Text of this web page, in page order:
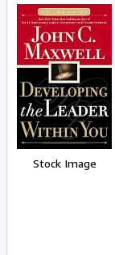
Stock Image